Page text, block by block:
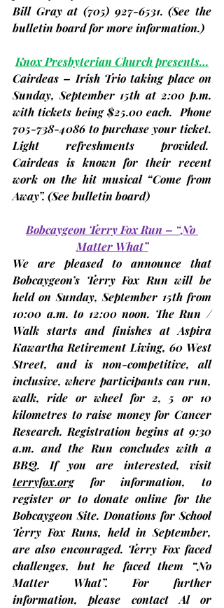
Bill Gray at (705) 927-6531. (See the
bulletin board for more information.)
Knox Presbyterian Church presents…
Cairdeas – Irish Trio taking place on
Sunday, September 15th at 2:00 p.m.
with tickets being $25.00 each.  Phone
705-738-4086 to purchase your ticket.
Light refreshments provided.
Cairdeas is known for their recent
work on the hit musical “Come from
Away”. (See bulletin board)
Bobcaygeon Terry Fox Run – “No
Matter What”
We are pleased to announce that
Bobcaygeon’s Terry Fox Run will be
held on Sunday, September 15th from
10:00 a.m. to 12:00 noon. The Run /
Walk starts and finishes at Aspira
Kawartha Retirement Living, 60 West
Street, and is non-competitive, all
inclusive, where participants can run,
walk, ride or wheel for 2, 5 or 10
kilometres to raise money for Cancer
Research. Registration begins at 9:30
a.m. and the Run concludes with a
BBQ. If you are interested, visit
terryfox.org for information, to
register or to donate online for the
Bobcaygeon Site. Donations for School
Terry Fox Runs, held in September,
are also encouraged. Terry Fox faced
challenges, but he faced them “No
Matter What”. For further
information, please contact Al or